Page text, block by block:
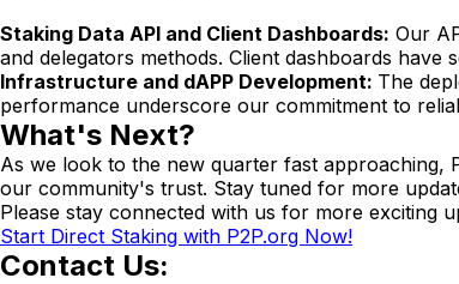
Staking Data API and Client Dashboards: Our
and delegators methods. Client dashboards
Infrastructure and dAPP Development: The
performance underscore our commitment to
What's Next?
As we look to the new quarter fast approaching,
our community's trust. Stay tuned for more
Please stay connected with us for more exciting
Start Direct Staking with P2P.org Now!
Contact Us: